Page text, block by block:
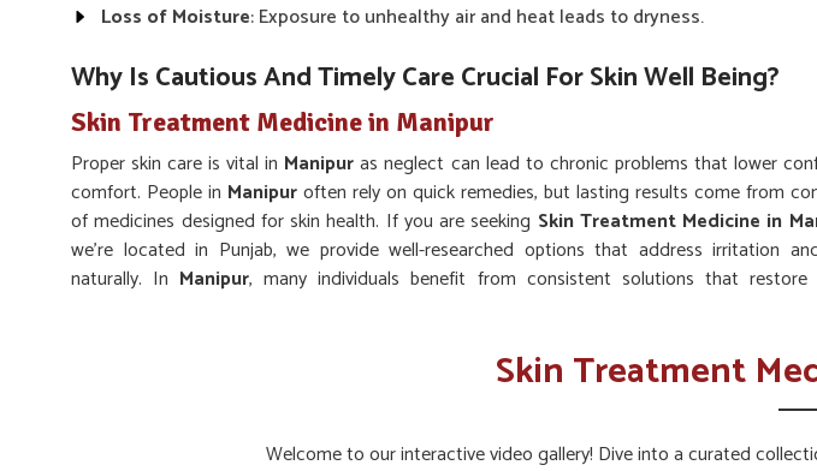
Loss of Moisture: Exposure to unhealthy air and heat leads to dryness.
Why Is Cautious And Timely Care Crucial For Skin Well Being?
Skin Treatment Medicine in Manipur
Proper skin care is vital in Manipuras neglect can lead to chronic problems that lower
comfort. People in Manipuroften rely on quick remedies, but lasting results come from
of medicines designed for skin health. If you are seeking Skin Treatment Medicine in
we’re located in Punjab, we provide well-researched options that address irritation
naturally. In Manipur, many individuals benefit from consistent solutions that
: Encourages sustainable improvement instead of temporary
: Regular care helps bring back natural radiance and brightness.
: Prevents bacterial or fungal spread that worsens skin problems.
Skin Treatment
Welcome to our interactive video gallery! Dive into a curated